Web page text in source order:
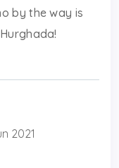
by the way is
2021